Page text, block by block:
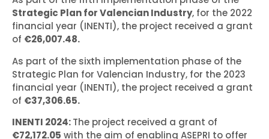
Strategic Plan for Valencian Industry, for the 2022
financial year (INENTI), the project received a grant
of €26,007.48.
As part of the sixth implementation phase of the
Strategic Plan for Valencian Industry, for the 2023
financial year (INENTI), the project received a grant
of €37,306.65.
INENTI 2024:The project received a grant of
€72,172.05 with the aim of enabling ASEPRI to offer